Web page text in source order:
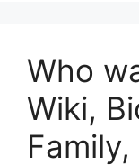
Who
Wiki,